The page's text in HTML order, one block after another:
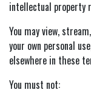
intellectual property
You may view,
your own personal
elsewhere in these
You must not: